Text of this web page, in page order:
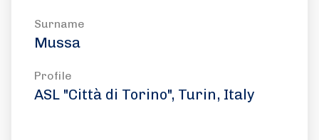
Surname
Mussa
Profile
ASL "Città di Torino", Turin, Italy